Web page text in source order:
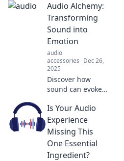
accessorize like a
fashionista and
elevate your
wardrobe to new
heights.
Audio Alchemy:
Transforming
Sound into
Emotion
audio
accessories Dec 26,
2025
Discover how
sound can evoke
and transform
your experience.
Unleash the magic
of audio alchemy
today!
Is Your Audio
Experience
Missing This
One Essential
Ingredient?